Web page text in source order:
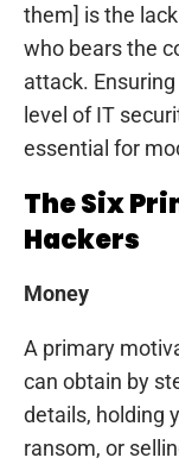
them] is the
who bears the
attack.
level of IT
essential for
The Six
Hackers
Money
A primary
can obtain by
details, holding
ransom, or